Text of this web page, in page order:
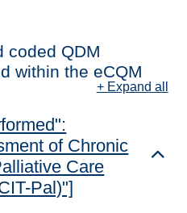
coded QDM
within the eCQM
+ Expand all
of Chronic
Care
Pal)"]